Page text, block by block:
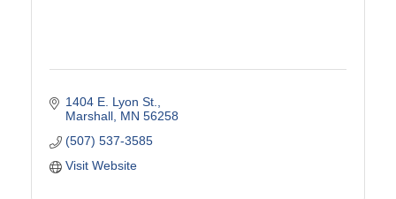
1404 E. Lyon St.
Marshall MN 56258
(507) 537-3585
Visit Website